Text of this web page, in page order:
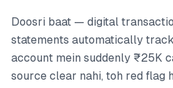
Doosri baat — digital
statements automatically
account mein suddenly ₹25K
source clear nahi, toh red flag